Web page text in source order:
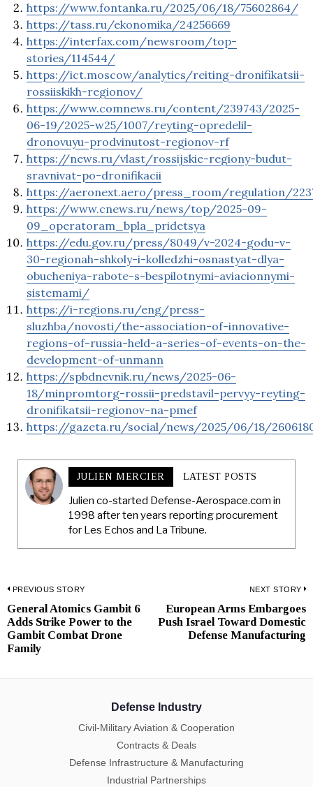
https://www.fontanka.ru/2025/06/18/75602864/
https://tass.ru/ekonomika/24256669
https://interfax.com/newsroom/top-
stories/114544/
https://ict.moscow/analytics/reiting-dronifikatsii-
rossiiskikh-regionov/
https://www.comnews.ru/content/239743/2025-
06-19/2025-w25/1007/reyting-opredelil-
dronovuyu-prodvinutost-regionov-rf
https://news.ru/vlast/rossijskie-regiony-budut-
sravnivat-po-dronifikacii
https://aeronext.aero/press_room/regulation/
https://www.cnews.ru/news/top/2025-09-
09_operatoram_bpla_pridetsya
https://edu.gov.ru/press/8049/v-2024-godu-v-
30-regionah-shkoly-i-kolledzhi-osnastyat-dlya-
obucheniya-rabote-s-bespilotnymi-aviacionnymi-
sistemami/
https://i-regions.ru/eng/press-
sluzhba/novosti/the-association-of-innovative-
regions-of-russia-held-a-series-of-events-on-the-
development-of-unmann
https://spbdnevnik.ru/news/2025-06-
18/minpromtorg-rossii-predstavil-pervyy-reyting-
dronifikatsii-regionov-na-pmef
https://gazeta.ru/social/news/2025/06/18/
JULIEN MERCIER LATEST POSTS
Julien co-started Defense-Aerospace.com in
1998 after ten years reporting procurement
for Les Echos and La Tribune.
Post
navigation
PREVIOUS STORY
Previous
post:
General Atomics Gambit 6
Adds Strike Power to the
Gambit Combat Drone
Family
NEXT STORY
European Arms Embargoes
Push Israel Toward Domestic
Defense Manufacturing
Defense Industry
Civil-Military Aviation & Cooperation
Contracts & Deals
Defense Infrastructure & Manufacturing
Industrial Partnerships